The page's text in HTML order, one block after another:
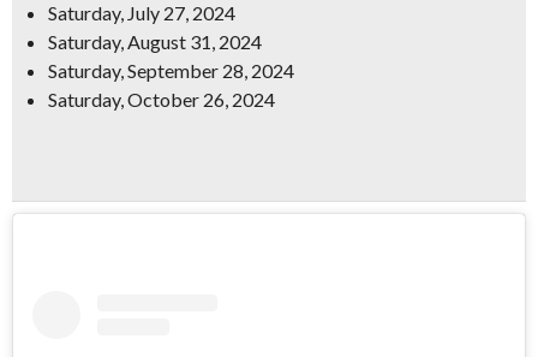
Saturday, July 27, 2024
Saturday, August 31, 2024
Saturday, September 28, 2024
Saturday, October 26, 2024